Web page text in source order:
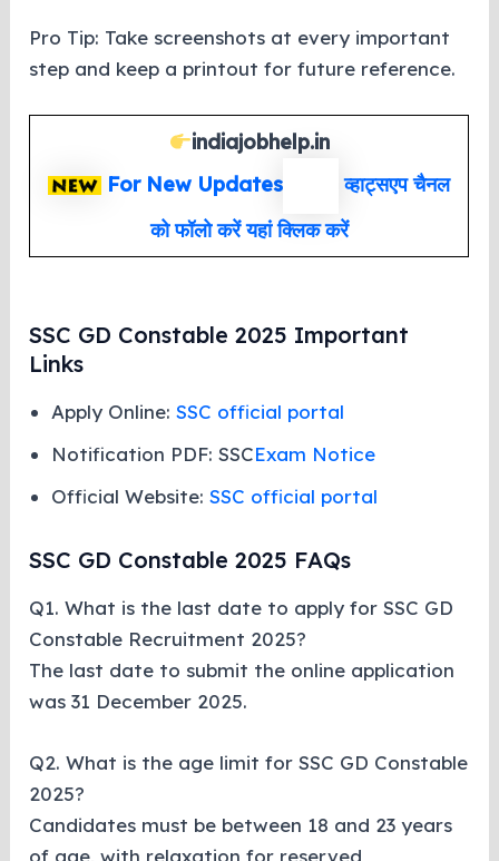
Pro Tip: Take screenshots at every important
step and keep a printout for future reference.
indiajobhelp.in
For New Updates
व्हाट्सएप चैनल
को फॉलो करें यहां क्लिक करें
SSC GD Constable 2025 Important
Links
Apply Online:SSC official portal
Notification PDF: SSCExam Notice
Official Website:SSC official portal
SSC GD Constable 2025 FAQs
Q1. What is the last date to apply for SSC GD
Constable Recruitment 2025?
The last date to submit the online application
was 31 December 2025.
Q2. What is the age limit for SSC GD Constable
2025?
Candidates must be between 18 and 23 years
of age, with relaxation for reserved